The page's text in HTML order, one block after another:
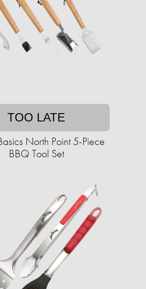
TOO LATE
North Point 5-Piece
BBQ Tool Set